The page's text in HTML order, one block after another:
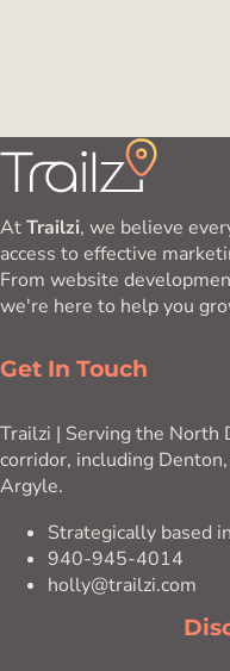
AtTrailzi, we believe
access to effective
From website
we're here to help you
Get In Touch
Trailzi | Serving the North
corridor, including
Argyle.
Strategically based
940-945-4014
holly@trailzi.com